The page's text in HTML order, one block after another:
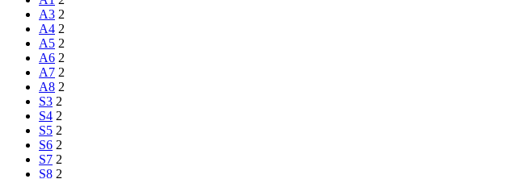
A3 2
A4 2
A5 2
A6 2
A7 2
A8 2
S3 2
S4 2
S5 2
S6 2
S7 2
S8 2